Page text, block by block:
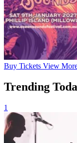
Buy Tickets View
Trending
1